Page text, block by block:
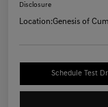
Disclosure
Location:Genesis of
Schedule Test